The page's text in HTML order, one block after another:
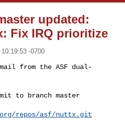
updated:
Fix IRQ prioritize
-0700
from the ASF dual-
to branch master
repos/asf/nuttx.git